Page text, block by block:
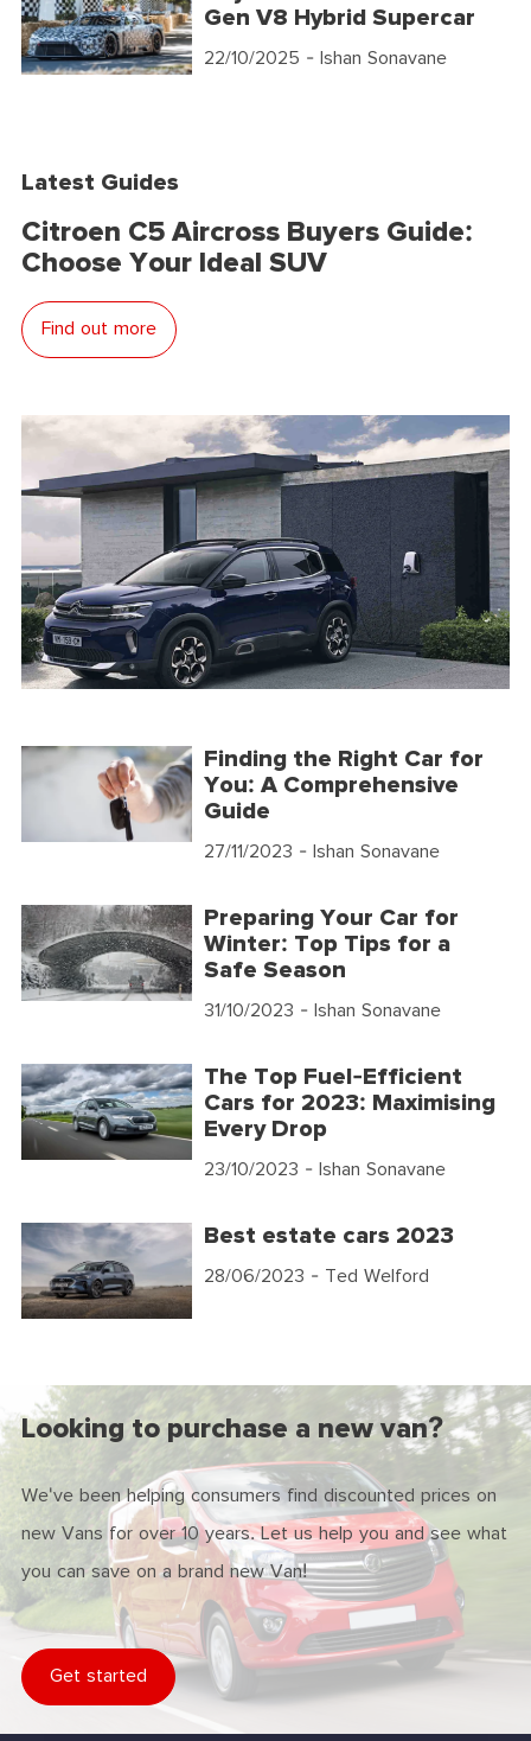
Gen V8 Hybrid Supercar
22/10/2025 - Ishan Sonavane
Latest Guides
Citroen C5 Aircross Buyers Guide:
Choose Your Ideal SUV
Find out more
Finding the Right Car for
You: A Comprehensive
Guide
27/11/2023 - Ishan Sonavane
Preparing Your Car for
Winter: Top Tips for a
Safe Season
31/10/2023 - Ishan Sonavane
The Top Fuel-Efficient
Cars for 2023: Maximising
Every Drop
23/10/2023 - Ishan Sonavane
Best estate cars 2023
28/06/2023 - Ted Welford
Looking to purchase a new van?
We've been helping consumers find discounted prices on
new Vans for over 10 years. Let us help you and see what
you can save on a brand new Van!
Get started